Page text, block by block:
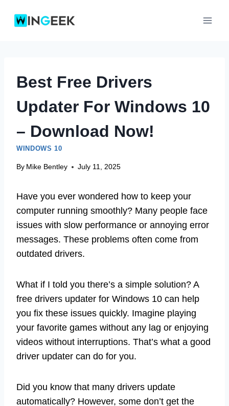
Best Free Drivers
Updater For Windows 10
– Download Now!
WINDOWS 10
By Mike Bentley July 11, 2025
Have you ever wondered how to keep your
computer running smoothly? Many people face
issues with slow performance or annoying error
messages. These problems often come from
outdated drivers.
What if I told you there’s a simple solution? A
free drivers updater for Windows 10 can help
you fix these issues quickly. Imagine playing
your favorite games without any lag or enjoying
videos without interruptions. That’s what a good
driver updater can do for you.
Did you know that many drivers update
automatically? However, some don’t get the